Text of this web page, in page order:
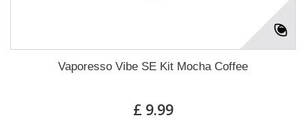
Vaporesso Vibe SE Kit Mocha Coffee
£ 9.99